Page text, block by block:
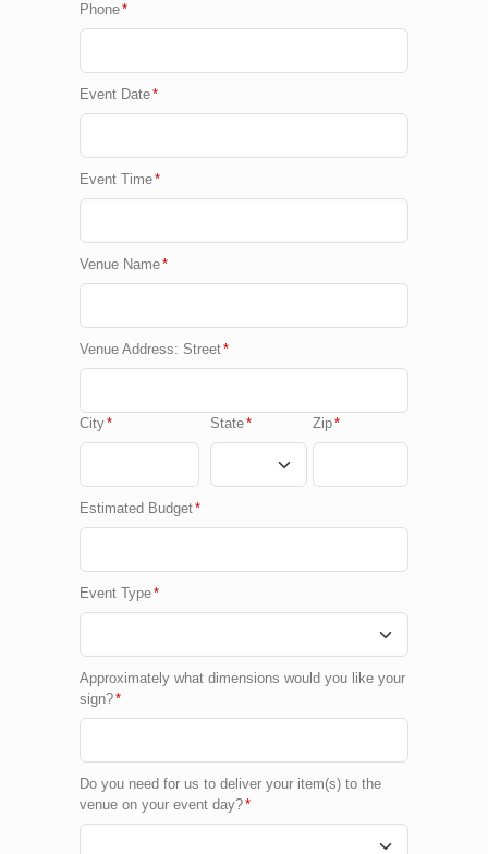
Phone*
Event Date*
Event Time*
Venue Name*
Venue Address: Street*
City* State* Zip*
Estimated Budget*
Event Type*
Approximately what dimensions would you like your
sign?*
Do you need for us to deliver your item(s) to the
venue on your event day?*